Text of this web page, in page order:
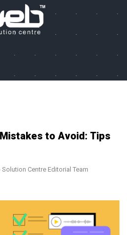
to Avoid: Tips
Solution Centre Editorial Team